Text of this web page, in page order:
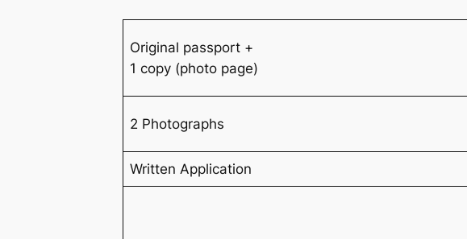
Original passport +
1 copy (photo page)
2 Photographs
Written Application